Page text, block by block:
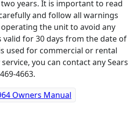
years. It is important to read
and follow all warnings
the unit to avoid any
valid for 30 days from the date of
used for commercial or rental
you can contact any Sears
4663.
Owners Manual